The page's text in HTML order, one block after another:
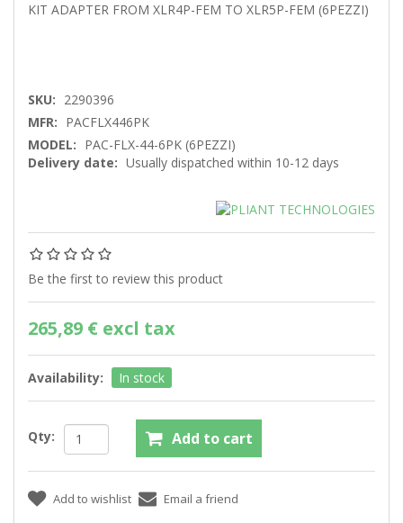
KIT ADAPTER FROM XLR4P-FEM TO XLR5P-FEM (6PEZZI)
SKU: 2290396
MFR: PACFLX446PK
MODEL: PAC-FLX-44-6PK (6PEZZI)
Delivery date: Usually dispatched within 10-12 days
Be the first to review this product
265,89 € excl tax
Availability: In stock
Qty: